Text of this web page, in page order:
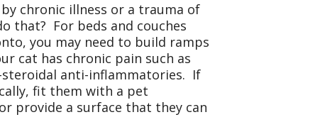
chronic illness or a trauma of
that? For beds and couches
you may need to build ramps
cat has chronic pain such as
steroidal anti-inflammatories. If
fit them with a pet
provide a surface that they can